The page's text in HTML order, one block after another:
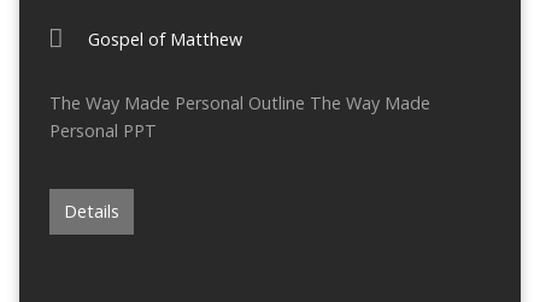
Gospel of Matthew
The Way Made Personal Outline The Way Made
Personal PPT
Details